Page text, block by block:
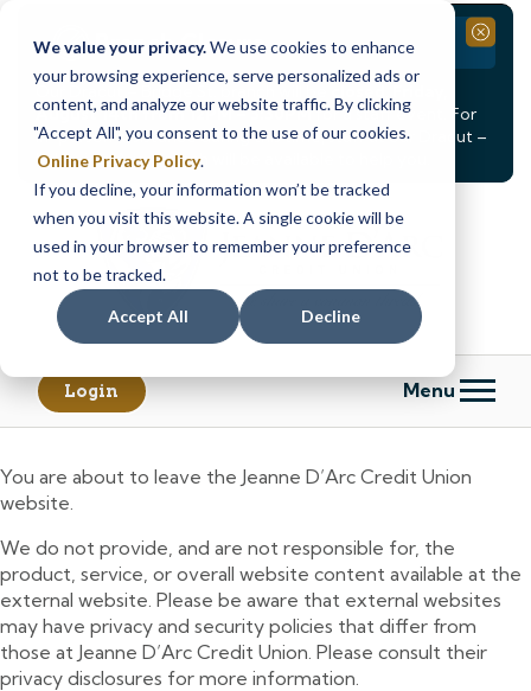
We value your privacy.We use cookies to enhance
your browsing experience, serve personalized ads or
content, and analyze our website traffic. By clicking
"Accept All", you consent to the use of our cookies.
Online Privacy Policy.
If you decline, your information won’t be tracked
when you visit this website. A single cookie will be
used in your browser to remember your preference
not to be tracked.
Accept All Decline
Branch Closure
Our Dracut – Bridge St. branch will be
August 14th from 12PM – 3:30PMfor a staff event. For
in-person assistance during this time, staff at our Dracut –
Lakeview Ave. branch will be available to help you.
Close
Skip
content
Skip
web
banking
Login Menu
You are about to leave the Jeanne D’Arc Credit Union
website.
We do not provide, and are not responsible for, the
product, service, or overall website content available at the
external website. Please be aware that external websites
may have privacy and security policies that differ from
those at Jeanne D’Arc Credit Union. Please consult their
privacy disclosures for more information.